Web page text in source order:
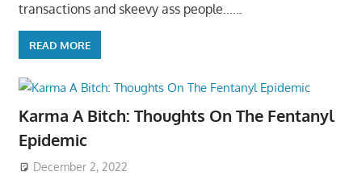
transactions and skeevy ass people……
READ MORE
Karma A Bitch: Thoughts On The Fentanyl
Epidemic
December 2, 2022